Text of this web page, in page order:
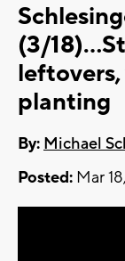
(3/
planting
By: Michael
Posted: Mar